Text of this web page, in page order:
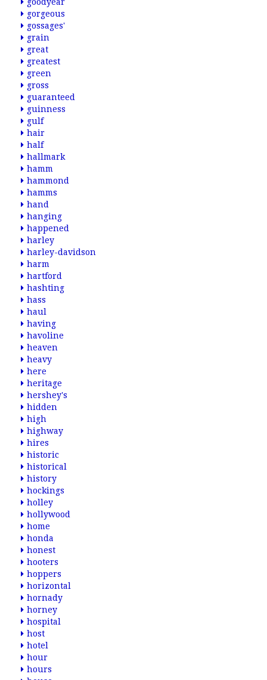
gorgeous
gossages'
grain
great
greatest
green
gross
guaranteed
guinness
gulf
hair
half
hallmark
hamm
hammond
hamms
hand
hanging
happened
harley
harley-davidson
harm
hartford
hashting
hass
haul
having
havoline
heaven
heavy
here
heritage
hershey's
hidden
high
highway
hires
historic
historical
history
hockings
holley
hollywood
home
honda
honest
hooters
hoppers
horizontal
hornady
horney
hospital
host
hotel
hour
hours